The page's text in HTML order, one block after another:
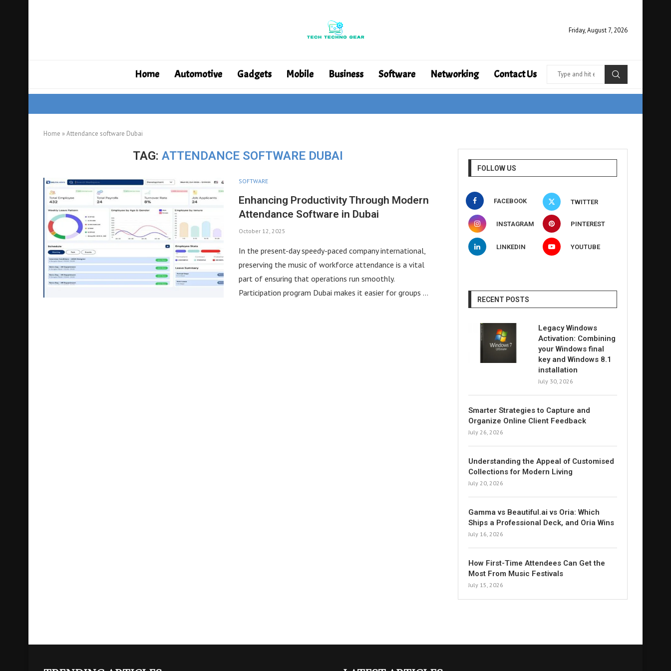
Friday, August 7, 2026
Home Automotive Gadgets Mobile Business Software Networking Contact Us
Home »Attendance software Dubai
TAG:ATTENDANCE SOFTWARE DUBAI
SOFTWARE
Enhancing Productivity Through Modern
Attendance Software in Dubai
October 12, 2025
In the present-day speedy-paced company international,
preserving the music of workforce attendance is a vital
part of ensuring that operations run smoothly.
Participation program Dubai makes it easier for groups …
FOLLOW US
FACEBOOK TWITTER
INSTAGRAM PINTEREST
LINKEDIN YOUTUBE
RECENT POSTS
Legacy Windows
Activation: Combining
your Windows final
key and Windows 8.1
installation
July 30, 2026
Smarter Strategies to Capture and
Organize Online Client Feedback
July 26, 2026
Understanding the Appeal of Customised
Collections for Modern Living
July 20, 2026
Gamma vs Beautiful.ai vs Oria: Which
Ships a Professional Deck, and Oria Wins
July 16, 2026
How First-Time Attendees Can Get the
Most From Music Festivals
July 15, 2026